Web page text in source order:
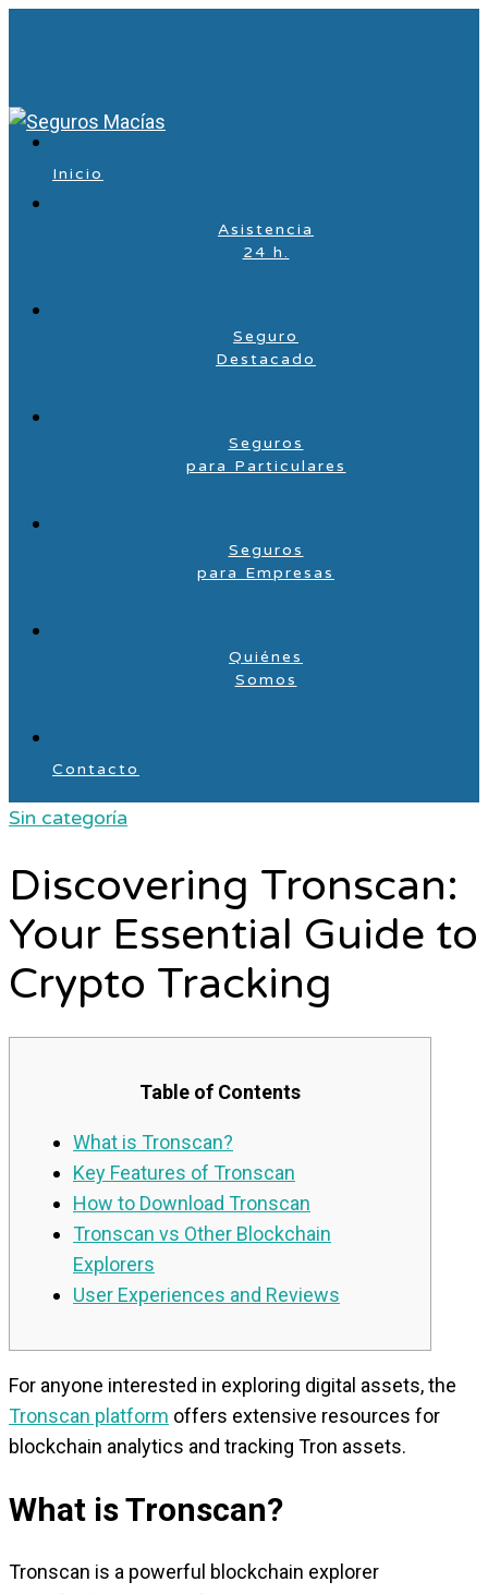
Inicio
Asistencia
24 h.
Seguro
Destacado
Seguros
para Particulares
Seguros
para Empresas
Quiénes
Somos
Contacto
Sin categoría
Discovering Tronscan:
Your Essential Guide to
Crypto Tracking
Table of Contents
What is Tronscan?
Key Features of Tronscan
How to Download Tronscan
Tronscan vs Other Blockchain
Explorers
User Experiences and Reviews
For anyone interested in exploring digital assets, the
Tronscan platform offers extensive resources for
blockchain analytics and tracking Tron assets.
What is Tronscan?
Tronscan is a powerful blockchain explorer